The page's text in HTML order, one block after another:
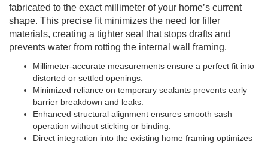
fabricated to the exact millimeter of your home’s current
shape. This precise fit minimizes the need for filler
materials, creating a tighter seal that stops drafts and
prevents water from rotting the internal wall framing.
Millimeter-accurate measurements ensure a perfect fit into
distorted or settled openings.
Minimized reliance on temporary sealants prevents early
barrier breakdown and leaks.
Enhanced structural alignment ensures smooth sash
operation without sticking or binding.
Direct integration into the existing home framing optimizes